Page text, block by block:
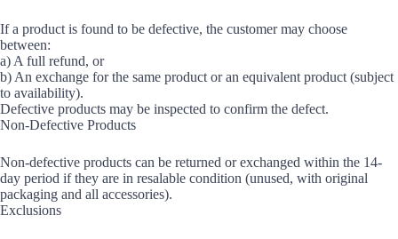
If a product is found to be defective, the customer may choose
between:
a) A full refund, or
b) An exchange for the same product or an equivalent product (subject
to availability).
Defective products may be inspected to confirm the defect.
Non-Defective Products
Non-defective products can be returned or exchanged within the 14-
day period if they are in resalable condition (unused, with original
packaging and all accessories).
Exclusions